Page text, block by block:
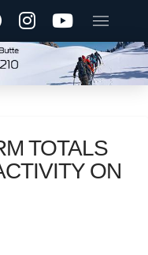
TOTALS
ON